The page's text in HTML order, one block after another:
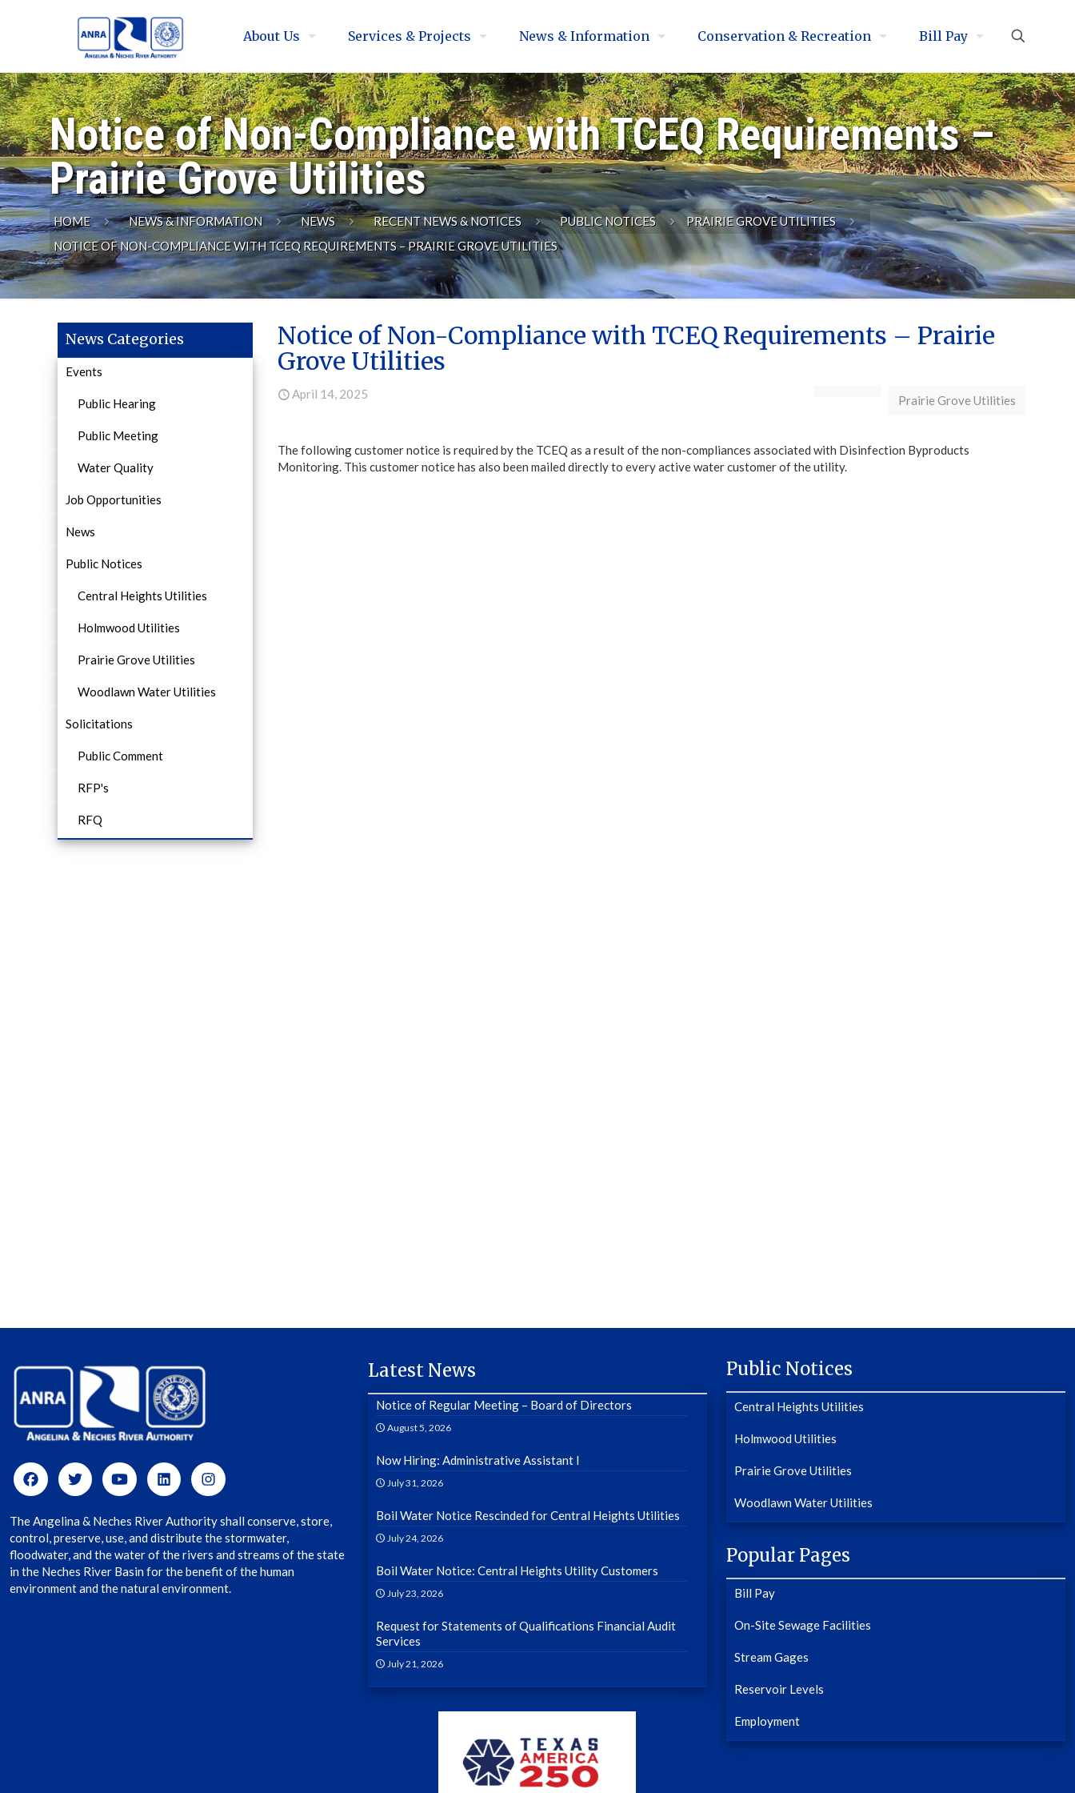
About Us Services & Projects News & Information Conservation & Recreation Bill Pay
Notice of Non-Compliance with TCEQ Requirements –
Prairie Grove Utilities
HOME NEWS & INFORMATION NEWS RECENT NEWS & NOTICES PUBLIC NOTICES
PRAIRIE GROVE UTILITIES
NOTICE OF NON-COMPLIANCE WITH TCEQ REQUIREMENTS – PRAIRIE GROVE UTILITIES
Notice of Non-Compliance with TCEQ Requirements – Prairie
Grove Utilities
April 14, 2025 Prairie Grove Utilities
The following customer notice is required by the TCEQ as a result of the non-compliances associated with Disinfection Byproducts
Monitoring. This customer notice has also been mailed directly to every active water customer of the utility.
News Categories
Events
Public Hearing
Public Meeting
Water Quality
Job Opportunities
News
Public Notices
Central Heights Utilities
Holmwood Utilities
Prairie Grove Utilities
Woodlawn Water Utilities
Solicitations
Public Comment
RFP's
RFQ
The Angelina & Neches River Authority shall conserve, store,
control, preserve, use, and distribute the stormwater,
floodwater, and the water of the rivers and streams of the state
in the Neches River Basin for the benefit of the human
environment and the natural environment.
Latest News
Notice of Regular Meeting – Board of Directors
August 5, 2026
Now Hiring: Administrative Assistant I
July 31, 2026
Boil Water Notice Rescinded for Central Heights Utilities
July 24, 2026
Boil Water Notice: Central Heights Utility Customers
July 23, 2026
Request for Statements of Qualifications Financial Audit
Services
July 21, 2026
Public Notices
Central Heights Utilities
Holmwood Utilities
Prairie Grove Utilities
Woodlawn Water Utilities
Popular Pages
Bill Pay
On-Site Sewage Facilities
Stream Gages
Reservoir Levels
Employment